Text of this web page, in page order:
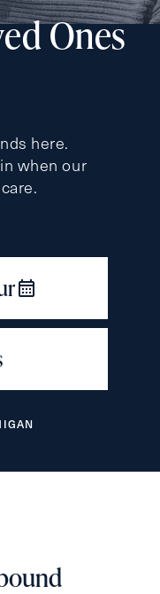
Ones
here.
when our